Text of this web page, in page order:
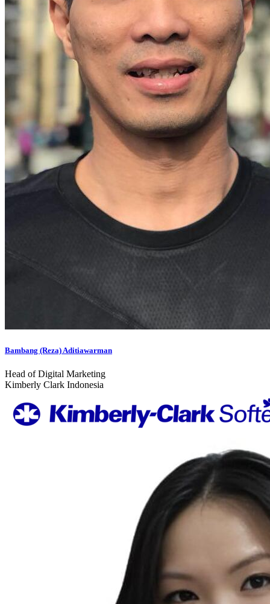
Bambang (Reza) Aditiawarman
Head of Digital Marketing
Kimberly Clark Indonesia